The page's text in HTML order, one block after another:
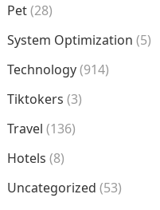
Pet(28)
System Optimization (5)
Technology(914)
Tiktokers (3)
Travel (136)
Hotels (8)
Uncategorized (53)